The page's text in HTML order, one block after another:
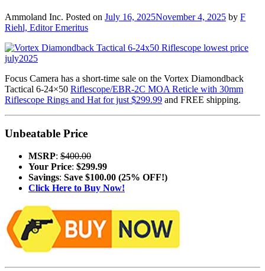
Ammoland Inc. Posted on July 16, 2025November 4, 2025 by F
Riehl, Editor Emeritus
Focus Camera has a short-time sale on the Vortex Diamondback
Tactical 6-24×50 Riflescope/EBR-2C MOA Reticle with 30mm
Riflescope Rings and Hat for just $299.99 and FREE shipping.
Unbeatable Price
MSRP: $400.00
Your Price: $299.99
Savings: Save $100.00 (25% OFF!)
Click Here to Buy Now!